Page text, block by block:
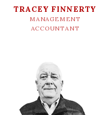
TRACEY FINNERTY
MANAGEMENT
ACCOUNTANT